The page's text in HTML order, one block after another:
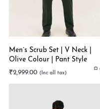
Men’s Scrub Set | V Neck |
Olive Colour | Pant Style
Bottom | Stretchable
₹2,999.00